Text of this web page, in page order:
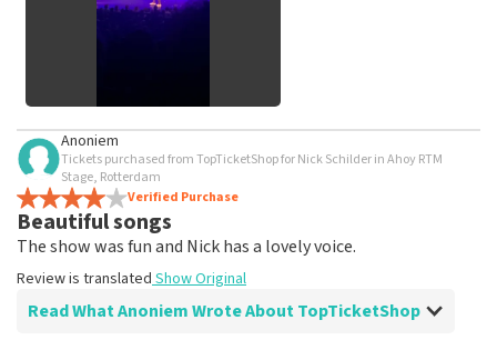
Anoniem
Tickets purchased from TopTicketShop for Nick Schilder in Ahoy RTM
Stage, Rotterdam
Verified Purchase
Beautiful songs
The show was fun and Nick has a lovely voice.
Review is translated Show Original
Read What Anoniem Wrote About TopTicketShop